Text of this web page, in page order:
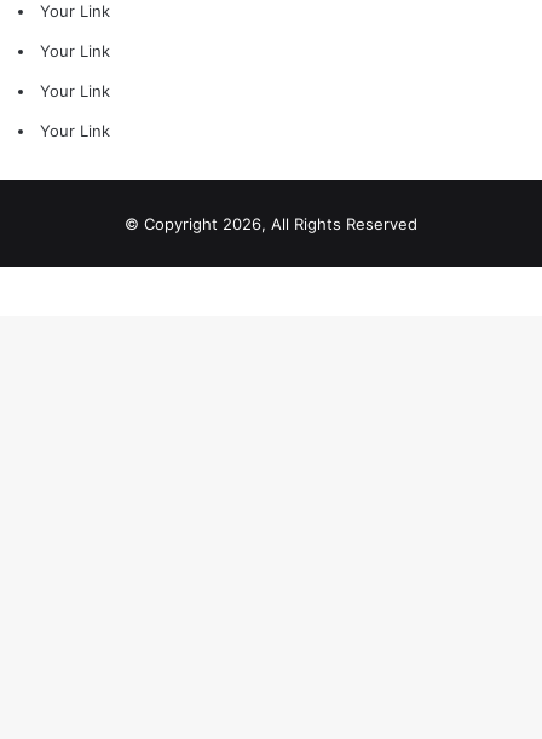
Your Link
Your Link
Your Link
Your Link
© Copyright 2026, All Rights Reserved